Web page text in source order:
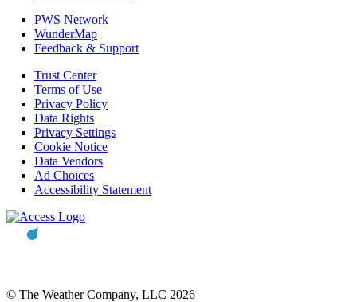
PWS Network
WunderMap
Feedback & Support
Trust Center
Terms of Use
Privacy Policy
Data Rights
Privacy Settings
Cookie Notice
Data Vendors
Ad Choices
Accessibility Statement
© The Weather Company, LLC 2026